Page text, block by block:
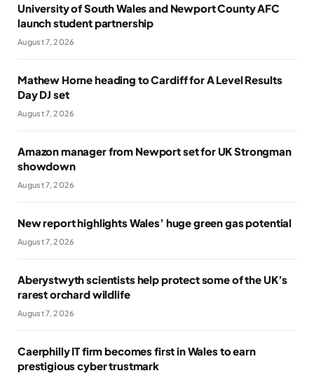
University of South Wales and Newport County AFC
launch student partnership
August 7, 2026
Mathew Horne heading to Cardiff for A Level Results
Day DJ set
August 7, 2026
Amazon manager from Newport set for UK Strongman
showdown
August 7, 2026
New report highlights Wales’ huge green gas potential
August 7, 2026
Aberystwyth scientists help protect some of the UK’s
rarest orchard wildlife
August 7, 2026
Caerphilly IT firm becomes first in Wales to earn
prestigious cyber trustmark